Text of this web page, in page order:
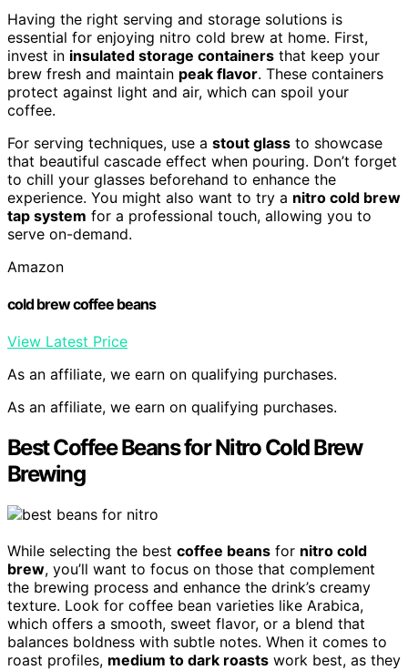
Having the right serving and storage solutions is
essential for enjoying nitro cold brew at home. First,
invest in insulated storage containers that keep your
brew fresh and maintain peak flavor. These containers
protect against light and air, which can spoil your
coffee.
For serving techniques, use a stout glass to showcase
that beautiful cascade effect when pouring. Don’t forget
to chill your glasses beforehand to enhance the
experience. You might also want to try a nitro cold brew
tap system for a professional touch, allowing you to
serve on-demand.
Amazon
cold brew coffee beans
View Latest Price
As an affiliate, we earn on qualifying purchases.
As an affiliate, we earn on qualifying purchases.
Best Coffee Beans for Nitro Cold Brew
Brewing
While selecting the best coffee beans for nitro cold
brew, you’ll want to focus on those that complement
the brewing process and enhance the drink’s creamy
texture. Look for coffee bean varieties like Arabica,
which offers a smooth, sweet flavor, or a blend that
balances boldness with subtle notes. When it comes to
roast profiles, medium to dark roasts work best, as they